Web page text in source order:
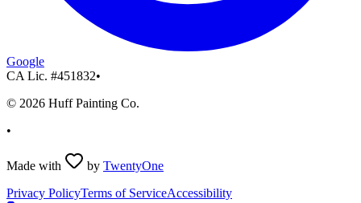
Google
CA Lic. #451832•
© 2026 Huff Painting Co.
•
Made with by TwentyOne
Privacy PolicyTerms of ServiceAccessibility